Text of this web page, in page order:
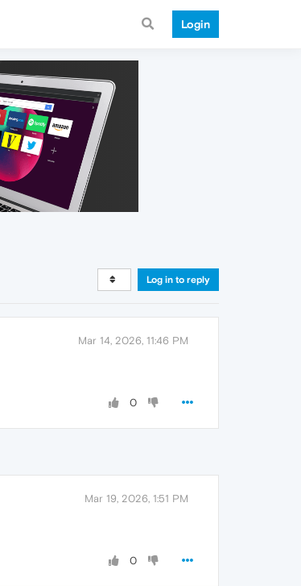
Login
Log in to reply
Mar 14, 2026, 11:46 PM
0
Mar 19, 2026, 1:51 PM
0